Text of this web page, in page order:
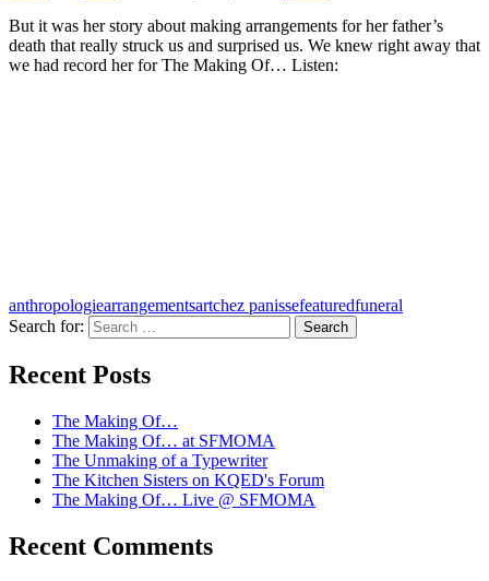
But it was her story about making arrangements for her father’s
death that really struck us and surprised us. We knew right away that
we had record her for The Making Of… Listen:
anthropologiearrangementsartchez panissefeaturedfuneral
Kitchen Sisters
Search for:
Recent Posts
The Making Of…
The Making Of… at SFMOMA
The Unmaking of a Typewriter
The Kitchen Sisters on KQED's Forum
The Making Of… Live @ SFMOMA
Recent Comments